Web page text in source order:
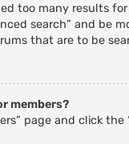
too many results
search” and be
that are to be
members?
page and click the